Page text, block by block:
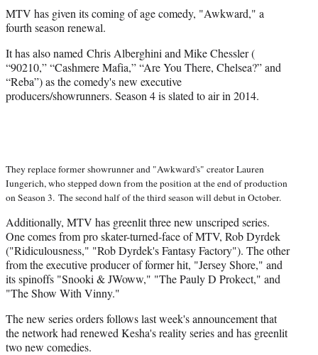
w
i
t
t
e
r
)
MTV has given its coming of age comedy, "Awkward," a
fourth season renewal.
It has also named Chris Alberghini and Mike Chessler (
“90210,” “Cashmere Mafia,” “Are You There, Chelsea?” and
“Reba”) as the comedy's new executive
producers/showrunners. Season 4 is slated to air in 2014.
They replace former showrunner and "Awkward's" creator Lauren
Iungerich, who stepped down from the position at the end of production
on Season 3. The second half of the third season will debut in October.
Additionally, MTV has greenlit three new unscriped series.
One comes from pro skater-turned-face of MTV, Rob Dyrdek
("Ridiculousness," "Rob Dyrdek's Fantasy Factory"). The other
from the executive producer of former hit, "Jersey Shore," and
its spinoffs "Snooki & JWoww," "The Pauly D Prokect," and
"The Show With Vinny."
The new series orders follows last week's announcement that
the network had renewed Kesha's reality series and has greenlit
two new comedies.